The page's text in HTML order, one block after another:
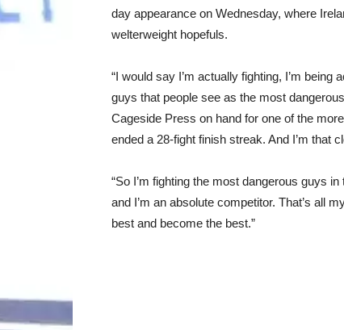
day appearance on Wednesday, where
welterweight hopefuls.
“I would say I’m actually fighting, I’m being
guys that people see as the most
Cageside Press on hand for one of the
ended a 28-fight finish streak. And I’m that
“So I’m fighting the most dangerous guys
and I’m an absolute competitor. That’s all
best and become the best.”